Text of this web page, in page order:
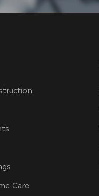
Care